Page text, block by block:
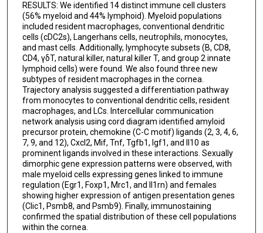
RESULTS: We identified 14 distinct immune cell clusters
(56% myeloid and 44% lymphoid). Myeloid populations
included resident macrophages, conventional dendritic
cells (cDC2s), Langerhans cells, neutrophils, monocytes,
and mast cells. Additionally, lymphocyte subsets (B, CD8,
CD4, γδT, natural killer, natural killer T, and group 2 innate
lymphoid cells) were found. We also found three new
subtypes of resident macrophages in the cornea.
Trajectory analysis suggested a differentiation pathway
from monocytes to conventional dendritic cells, resident
macrophages, and LCs. Intercellular communication
network analysis using cord diagram identified amyloid
precursor protein, chemokine (C-C motif) ligands (2, 3, 4, 6,
7, 9, and 12), Cxcl2, Mif, Tnf, Tgfb1, Igf1, and Il10 as
prominent ligands involved in these interactions. Sexually
dimorphic gene expression patterns were observed, with
male myeloid cells expressing genes linked to immune
regulation (Egr1, Foxp1, Mrc1, and Il1rn) and females
showing higher expression of antigen presentation genes
(Clic1, Psmb8, and Psmb9). Finally, immunostaining
confirmed the spatial distribution of these cell populations
within the cornea.